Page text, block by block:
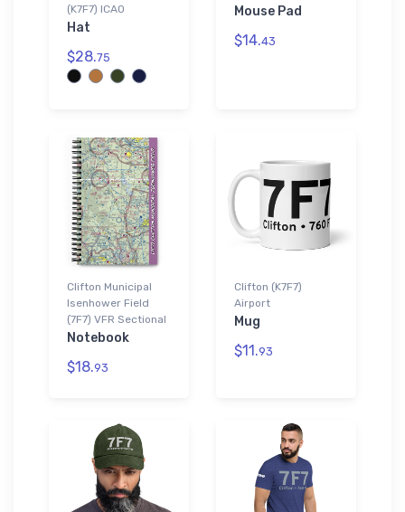
(K7F7) ICAO
Hat
$28.75
Mouse Pad
$14.43
Clifton Municipal
Isenhower Field
(7F7) VFR Sectional
Notebook
$18.93
Clifton (K7F7)
Airport
Mug
$11.93